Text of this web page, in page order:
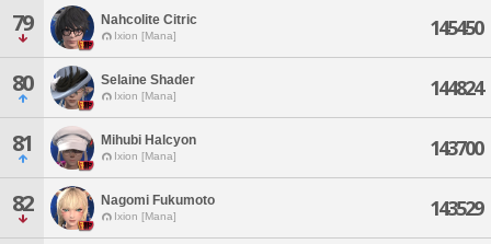
79 Nahcolite Citric
Ixion [Mana] 145450
80 Selaine Shader
Ixion [Mana] 144824
81 Mihubi Halcyon
Ixion [Mana] 143700
82 Nagomi Fukumoto
Ixion [Mana] 143529